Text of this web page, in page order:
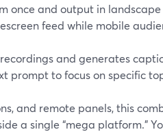
once and output in
feed while mobile
and generates
prompt to focus on specific
and remote panels, this
a single “mega platform.”